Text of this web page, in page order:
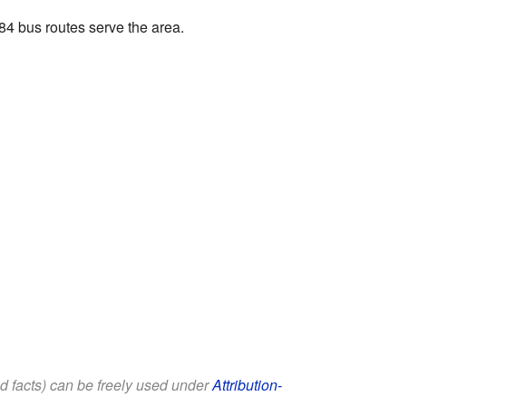
bus routes serve the area.
facts) can be freely used underAttribution-